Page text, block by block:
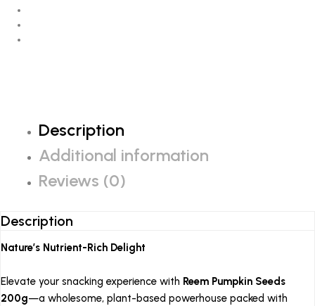
Description
Additional information
Reviews (0)
Description
Nature’s Nutrient-Rich Delight
Elevate your snacking experience with Reem Pumpkin Seeds
200g—a wholesome, plant-based powerhouse packed with